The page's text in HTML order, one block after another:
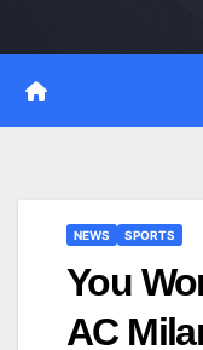
NEWS SPORTS
You
AC